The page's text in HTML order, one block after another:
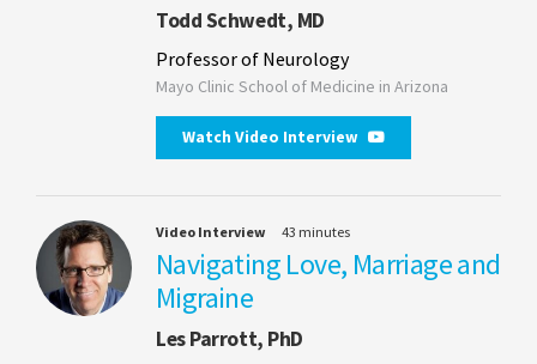
Todd Schwedt, MD
Professor of Neurology
Mayo Clinic School of Medicine in Arizona
Watch Video Interview
Video Interview 43 minutes
Navigating Love, Marriage and
Migraine
Les Parrott, PhD